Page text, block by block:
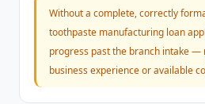
Without a complete, correctly
toothpaste manufacturing loan
progress past the branch intake —
business experience or available